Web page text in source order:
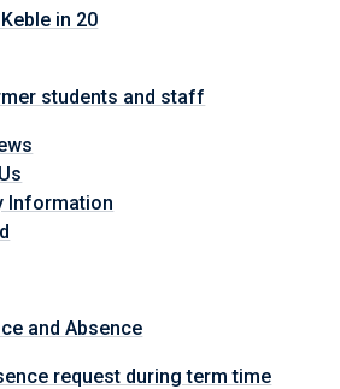
in 20
students and staff
Information
and Absence
request during term time